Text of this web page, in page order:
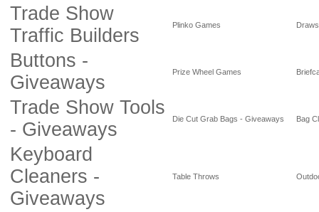
Trade Show
Traffic Builders
Plinko Games
Buttons -
Giveaways
Prize Wheel Games
Trade Show Tools
- Giveaways
Die Cut Grab Bags - Giveaways Bag
Keyboard
Cleaners -
Giveaways
Table Throws